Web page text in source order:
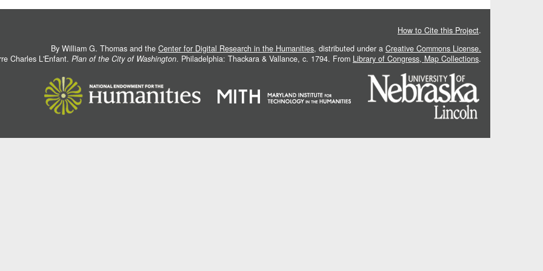
How to Cite this Project.
By William G. Thomas and the Center for Digital Research in the Humanities, distributed under a Creative Commons License.
Charles L'Enfant. Plan of the City of Washington. Philadelphia: Thackara & Vallance, c. 1794. From Library of Congress, Map Collections.